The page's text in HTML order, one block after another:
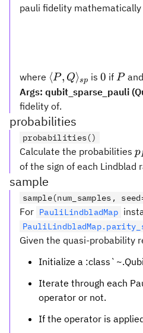
pauli fidelity mathematically
where \langle P,
Q\rangle_{sp}
⟨P, Q⟩sp is 0
0 if P
Pand
Args: qubit_sparse_pauli
fidelity of.
probabilities
probabilities()
Calculate the probabilities p
of the sign of each Lindblad
sample
sample(num_samples,
For PauliLindbladMap
Given the quasi-probability
Initialize a
Iterate through each
operator or not.
If the operator is